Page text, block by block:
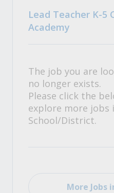
Lead Teacher K-5
Academy
The job you are
no longer exists.
Please click the
explore more jobs
School/District.
More Jobs